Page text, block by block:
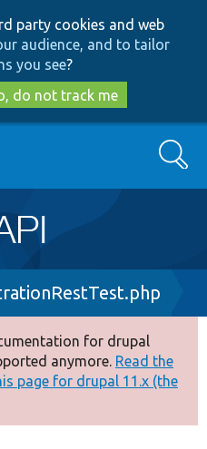
to
main
content
to
search
party cookies and web
audience, and to tailor
you see?
do not track me
Search
for drupal
anymore. Read the
page for drupal 11.x (the